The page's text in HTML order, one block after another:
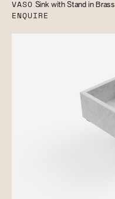
VASO Sink with Stand in Brass
ENQUIRE